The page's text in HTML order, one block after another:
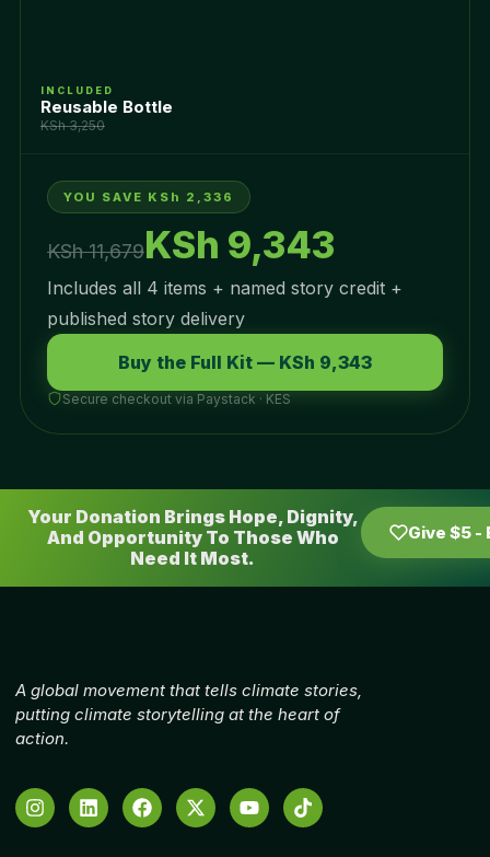
INCLUDED
Reusable Bottle
KSh 3,250
YOU SAVE KSh 2,336
KSh 11,679KSh 9,343
Includes all 4 items + named story credit +
published story delivery
Buy the Full Kit — KSh 9,343
Secure checkout via Paystack · KES
Your Donation Brings Hope, Dignity,
And Opportunity To Those Who
Need It Most.
Give $5 -
A global movement that tells climate stories,
putting climate storytelling at the heart of
action.